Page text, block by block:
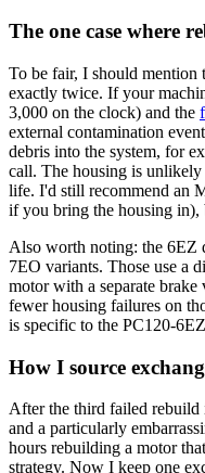
The one case where
To be fair, I should
exactly twice. If your
3,000 on the clock) and the
external contamination
debris into the system, for
call. The housing is
life. I'd still recommend an
if you bring the housing in),
Also worth noting: the 6EZ
7EO variants. Those use a
motor with a separate
fewer housing failures on
is specific to the PC120-
How I source
After the third failed
and a particularly
hours rebuilding a motor
strategy. Now I keep one